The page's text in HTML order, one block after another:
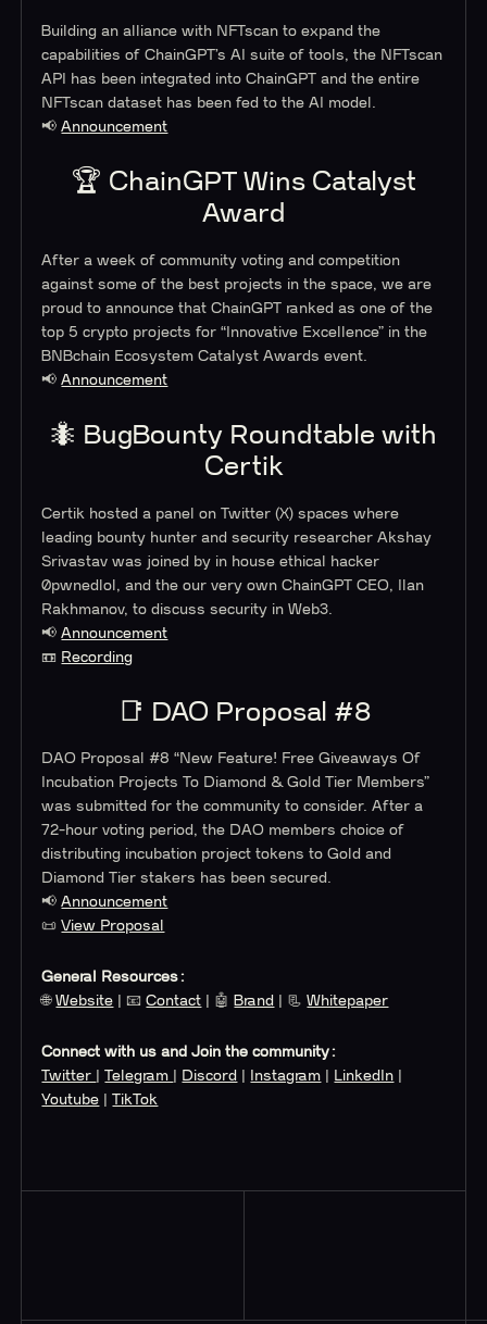
Building an alliance with NFTscan to expand the
capabilities of ChainGPT’s AI suite of tools, the NFTscan
API has been integrated into ChainGPT and the entire
NFTscan dataset has been fed to the AI model.
📢Announcement
🏆 ChainGPT Wins Catalyst
Award
After a week of community voting and competition
against some of the best projects in the space, we are
proud to announce that ChainGPT ranked as one of the
top 5 crypto projects for “Innovative Excellence” in the
BNBchain Ecosystem Catalyst Awards event.
📢Announcement
🐜 BugBounty Roundtable with
Certik
Certik hosted a panel on Twitter (X) spaces where
leading bounty hunter and security researcher Akshay
Srivastav was joined by in house ethical hacker
0pwnedlol, and the our very own ChainGPT CEO, Ilan
Rakhmanov, to discuss security in Web3.
📢Announcement
📼 Recording
📑 DAO Proposal #8
DAO Proposal #8 “ New Feature! Free Giveaways Of
Incubation Projects To Diamond & Gold Tier Members”
was submitted for the community to consider. After a
72-hour voting period, the DAO members choice of
distributing incubation project tokens to Gold and
Diamond Tier stakers has been secured.
📢Announcement
📜View Proposal
General Resources:
🌐Website | 📧Contact | 🤖 Brand | 📃Whitepaper
Connect with us and Join the community:
Twitter
|Telegram Discord Instagram LinkedIn
Youtube |TikTok